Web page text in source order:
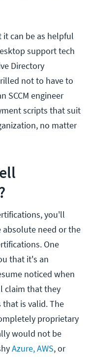
can be as helpful
support tech
Directory
not to have to
SCCM engineer
scripts that suit
no matter
you'll
absolute need or the
One
that it's an
noticed when
claim that they
is valid. The
proprietary
would not be
Azure,AWS, or